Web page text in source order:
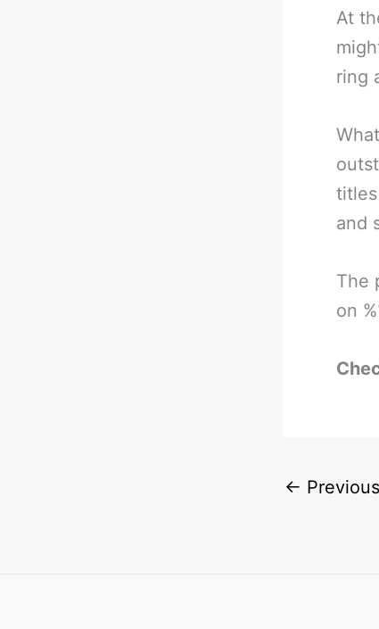
At
ring
and
The
on
←